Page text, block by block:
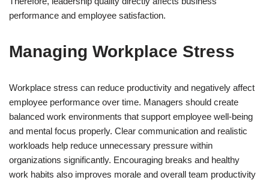
performance and employee satisfaction.
Managing Workplace Stress
Workplace stress can reduce productivity and negatively affect
employee performance over time. Managers should create
balanced work environments that support employee well-being
and mental focus properly. Clear communication and realistic
workloads help reduce unnecessary pressure within
organizations significantly. Encouraging breaks and healthy
work habits also improves morale and overall team productivity